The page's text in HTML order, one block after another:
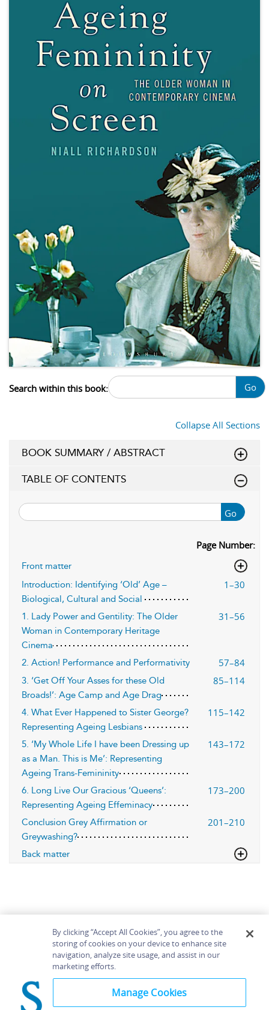
Search within this book: Go
Collapse All Sections
BOOK SUMMARY / ABSTRACT
TABLE OF CONTENTS
Go
Page Number:
Front matter
Introduction: Identifying ‘Old’ Age –
Biological, Cultural and Social
1–30
1. Lady Power and Gentility: The Older
Woman in Contemporary Heritage
Cinema
31–56
2. Action! Performance and Performativity 57–84
3. ‘Get Off Your Asses for these Old
Broads!’: Age Camp and Age Drag
85–114
4. What Ever Happened to Sister George?
Representing Ageing Lesbians
115–142
5. ‘My Whole Life I have been Dressing up
as a Man. This is Me’: Representing
Ageing Trans-Femininity
143–172
6. Long Live Our Gracious ‘Queens’:
Representing Ageing Effeminacy
173–200
Conclusion Grey Affirmation or
Greywashing?
201–210
Back matter
Home About Accessibility
Contact Us
By clicking “Accept All Cookies”, you agree to the
storing of cookies on your device to enhance site
navigation, analyze site usage, and assist in our
marketing efforts.
Manage Cookies